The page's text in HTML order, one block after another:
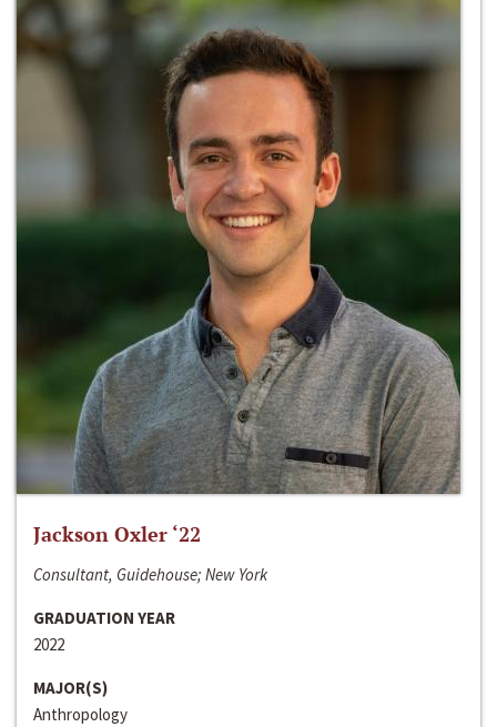
Jackson Oxler ‘22
Consultant, Guidehouse; New York
GRADUATION YEAR
2022
MAJOR(S)
Anthropology